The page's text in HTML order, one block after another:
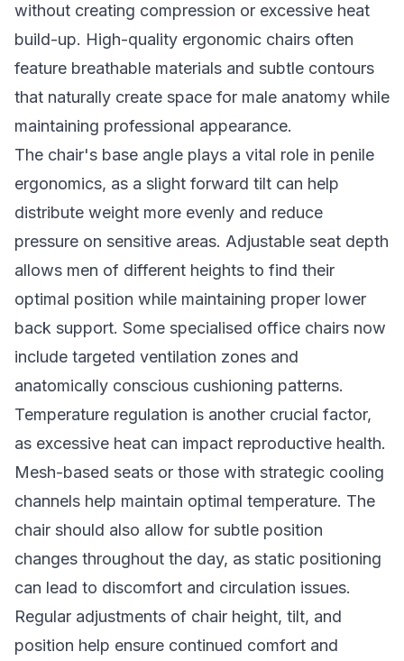
without creating compression or excessive heat
build-up. High-quality ergonomic chairs often
feature breathable materials and subtle contours
that naturally create space for male anatomy while
maintaining professional appearance.
The chair's base angle plays a vital role in penile
ergonomics, as a slight forward tilt can help
distribute weight more evenly and reduce
pressure on sensitive areas. Adjustable seat depth
allows men of different heights to find their
optimal position while maintaining proper lower
back support. Some specialised office chairs now
include targeted ventilation zones and
anatomically conscious cushioning patterns.
Temperature regulation is another crucial factor,
as excessive heat can impact reproductive health.
Mesh-based seats or those with strategic cooling
channels help maintain optimal temperature. The
chair should also allow for subtle position
changes throughout the day, as static positioning
can lead to discomfort and circulation issues.
Regular adjustments of chair height, tilt, and
position help ensure continued comfort and